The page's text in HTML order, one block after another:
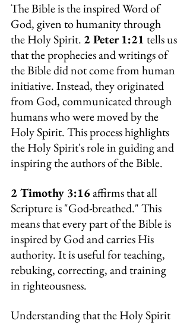
The Bible is the inspired Word of
God, given to humanity through
the Holy Spirit. 2 Peter 1:21 tells us
that the prophecies and writings of
the Bible did not come from human
initiative. Instead, they originated
from God, communicated through
humans who were moved by the
Holy Spirit. This process highlights
the Holy Spirit's role in guiding and
inspiring the authors of the Bible.
2 Timothy 3:16 affirms that all
Scripture is "God-breathed." This
means that every part of the Bible is
inspired by God and carries His
authority. It is useful for teaching,
rebuking, correcting, and training
in righteousness.
Understanding that the Holy Spirit